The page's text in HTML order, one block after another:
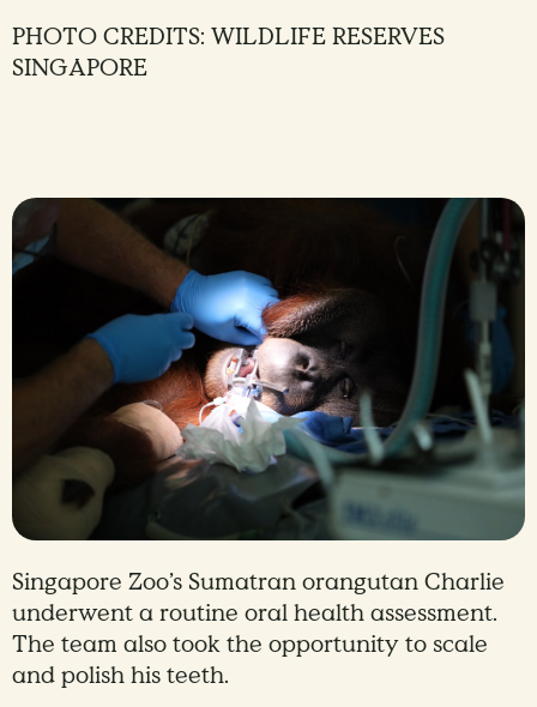
PHOTO CREDITS: WILDLIFE RESERVES
SINGAPORE
Singapore Zoo’s Sumatran orangutan Charlie
underwent a routine oral health assessment.
The team also took the opportunity to scale
and polish his teeth.